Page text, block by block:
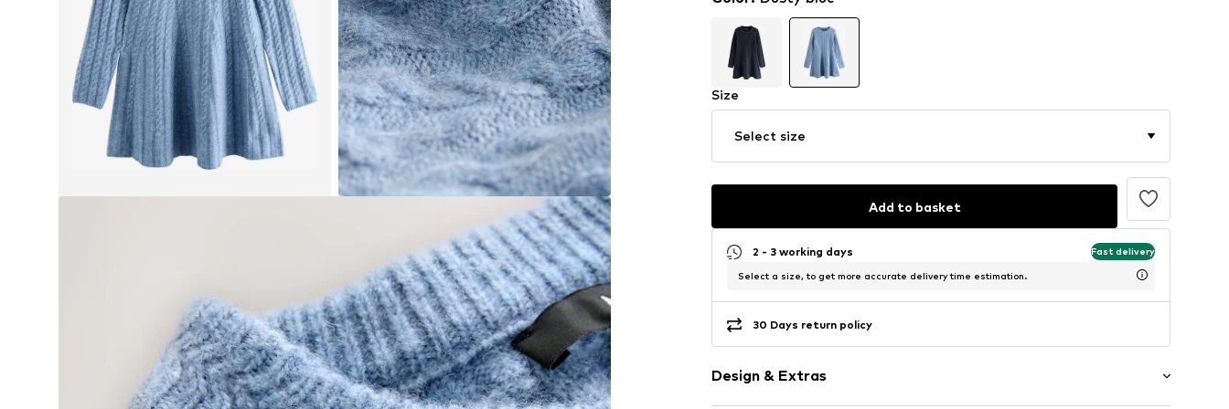
Size
Select size
Add to basket
2 - 3 working days Fast delivery
Select a size, to get more accurate delivery time estimation.
30 Days return policy
Design & Extras